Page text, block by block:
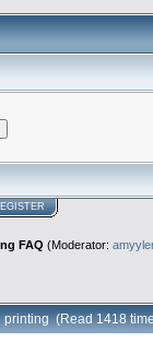
FAQ (Moderator:
printing (Read 1418